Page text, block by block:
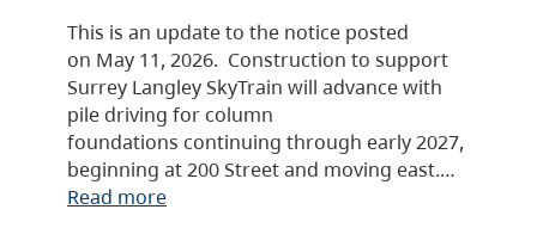
This is an update to the notice posted
on May 11, 2026. Construction to support
Surrey Langley SkyTrain will advance with
pile driving for column
foundations continuing through early 2027,
beginning at 200 Street and moving east.…
Read more